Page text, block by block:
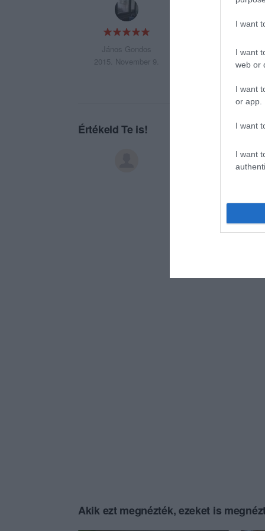
I want
I want
web or
I want
or app.
I want
I want
János Gondos
2015. November 9.
JÓT AKARSZ
Értékeld Te is!
Akik ezt megnézték, ezeket is